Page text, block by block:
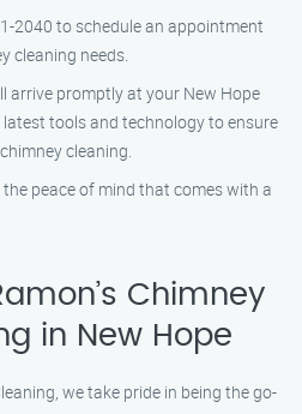
2040 to schedule an appointment
cleaning needs.
arrive promptly at your New Hope
tools and technology to ensure
cleaning.
peace of mind that comes with a
Chimney
in New Hope
we take pride in being the go-